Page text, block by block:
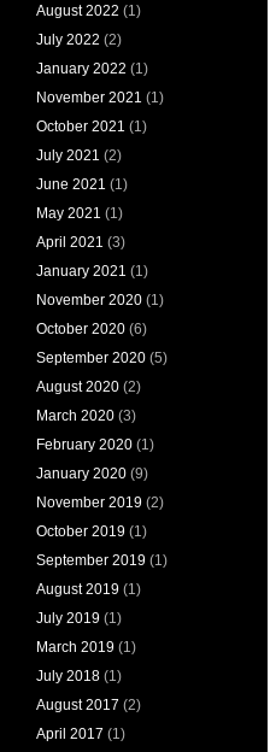
August 2022 (1)
July 2022 (2)
January 2022 (1)
November 2021 (1)
October 2021 (1)
July 2021 (2)
June 2021 (1)
May 2021 (1)
April 2021 (3)
January 2021 (1)
November 2020 (1)
October 2020 (6)
September 2020 (5)
August 2020 (2)
March 2020 (3)
February 2020 (1)
January 2020 (9)
November 2019 (2)
October 2019 (1)
September 2019 (1)
August 2019 (1)
July 2019 (1)
March 2019 (1)
July 2018 (1)
August 2017 (2)
April 2017 (1)